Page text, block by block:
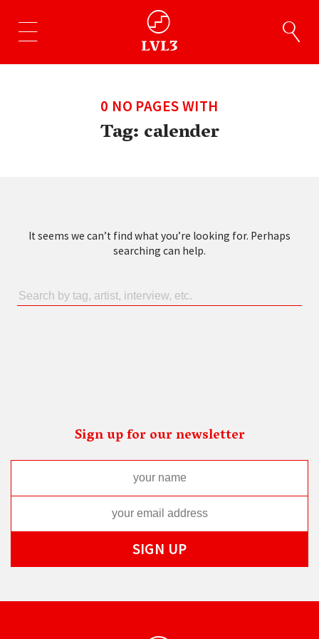
0 NO PAGES WITH
Tag:calender
It seems we can’t find what you’re looking for. Perhaps
searching can help.
Sign up for our newsletter